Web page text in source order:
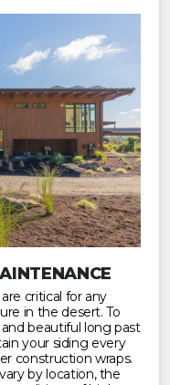
critical for any
in the desert. To
beautiful long past
your siding every
construction wraps.
by location, the